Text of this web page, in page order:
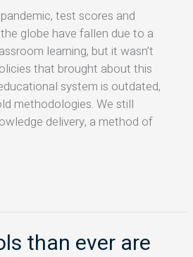
test scores and
globe have fallen due to a
learning, but it wasn’t
that brought about this
system is outdated,
methodologies. We still
delivery, a method of
than ever are